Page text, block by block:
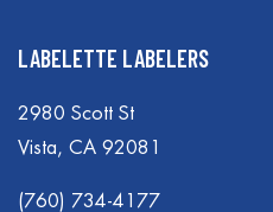
LABELETTE LABELERS
2980 Scott St
Vista, CA 92081
(760) 734-4177